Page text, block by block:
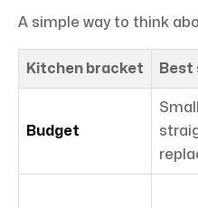
A simple way to think
Kitchen bracket Best
Budget